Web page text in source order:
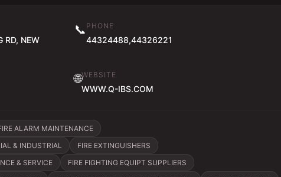
RD, NEW
📞 PHONE
44324488,44326221
🌐WEBSITE
WWW.Q-IBS.COM
ALARM MAINTENANCE
& INDUSTRIAL
FIRE EXTINGUISHERS
& SERVICE
FIRE FIGHTING EQUIPT SUPPLIERS